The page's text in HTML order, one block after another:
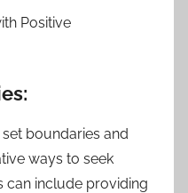
Positive
boundaries and
ways to seek
can include providing